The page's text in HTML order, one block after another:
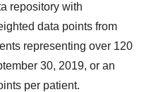
repository with
data points from
representing over 120
30, 2019, or an
per patient.